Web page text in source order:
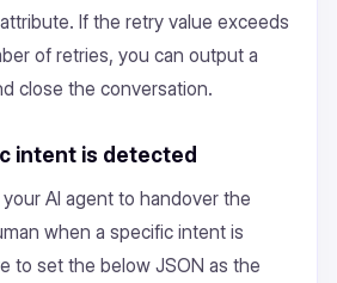
If the retry value exceeds
of retries, you can output a
close the conversation.
intent is detected
AI agent to handover the
when a specific intent is
to set the below JSON as the